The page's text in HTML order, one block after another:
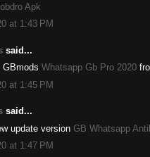
Apk
at 1:43 PM
said...
GBmods Whatsapp Gb Pro 2020
at 1:45 PM
said...
update version GB Whatsapp
at 1:47 PM